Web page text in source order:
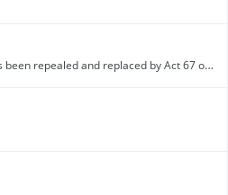
Chapter 46:03 (The 1946 Act has been repealed and replaced by Act 67 of 2000 - see alert)